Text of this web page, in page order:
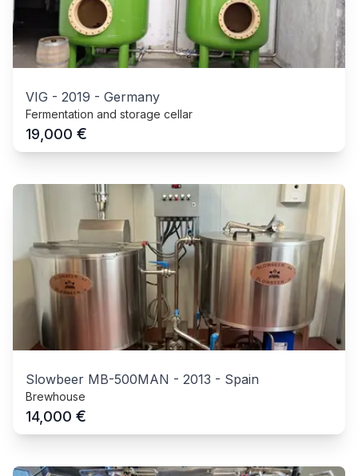
VIG - 2019 - Germany
Fermentation and storage cellar
19,000 €
Slowbeer MB-500MAN - 2013 - Spain
Brewhouse
14,000 €